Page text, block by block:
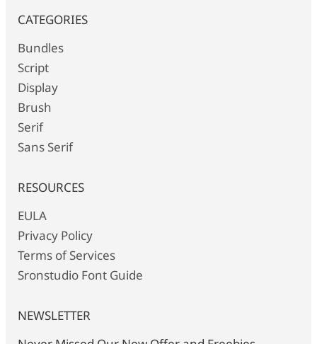
CATEGORIES
Bundles
Script
Display
Brush
Serif
Sans Serif
RESOURCES
EULA
Privacy Policy
Terms of Services
Sronstudio Font Guide
NEWSLETTER